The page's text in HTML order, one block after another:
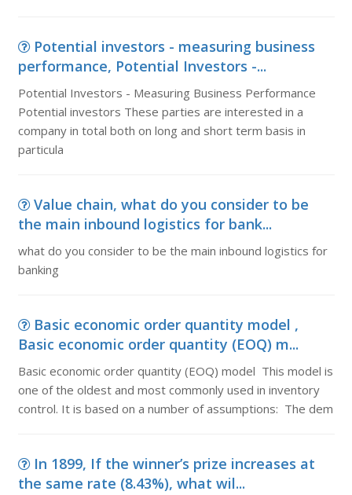
Potential investors - measuring business
performance, Potential Investors -...
Potential Investors - Measuring Business Performance
Potential investors These parties are interested in a
company in total both on long and short term basis in
particula
Value chain, what do you consider to be
the main inbound logistics for bank...
what do you consider to be the main inbound logistics for
banking
Basic economic order quantity model ,
Basic economic order quantity (EOQ) m...
Basic economic order quantity (EOQ) model This model is
one of the oldest and most commonly used in inventory
control. It is based on a number of assumptions: The dem
In 1899, If the winner’s prize increases at
the same rate (8.43%), what wil...